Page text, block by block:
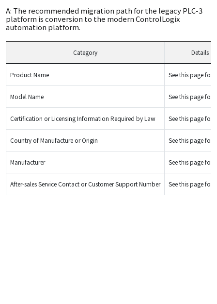
A: The recommended migration path for the legacy PLC-3
platform is conversion to the modern ControlLogix
automation platform.
Category Details
Product Name See this page for
Model Name See this page for
Certification or Licensing Information Required by Law See this page for
Country of Manufacture or Origin See this page for
Manufacturer See this page for
After-sales Service Contact or Customer Support Number See this page for